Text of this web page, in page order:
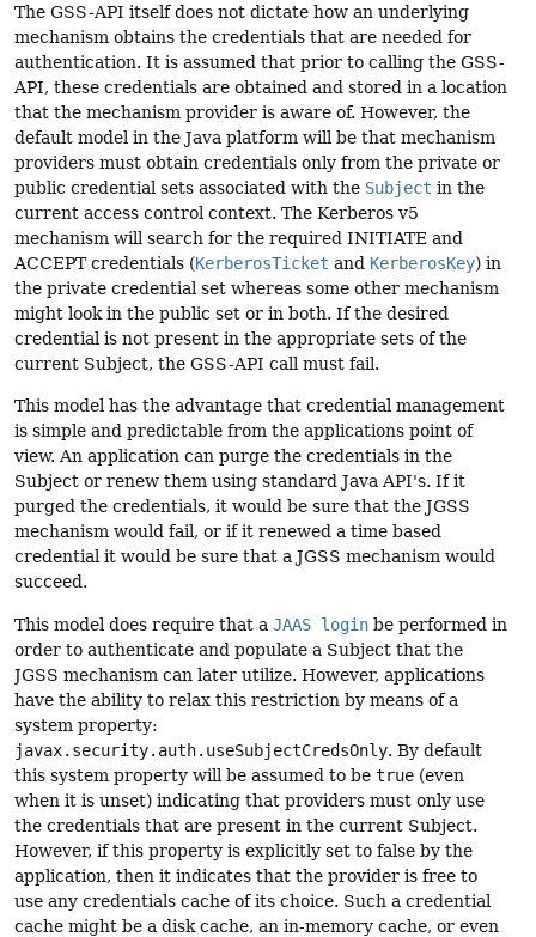
The GSS-API itself does not dictate how an underlying
mechanism obtains the credentials that are needed for
authentication. It is assumed that prior to calling the GSS-
API, these credentials are obtained and stored in a location
that the mechanism provider is aware of. However, the
default model in the Java platform will be that mechanism
providers must obtain credentials only from the private or
public credential sets associated with the Subject in the
current access control context. The Kerberos v5
mechanism will search for the required INITIATE and
ACCEPT credentials (KerberosTicket and KerberosKey) in
the private credential set whereas some other mechanism
might look in the public set or in both. If the desired
credential is not present in the appropriate sets of the
current Subject, the GSS-API call must fail.
This model has the advantage that credential management
is simple and predictable from the applications point of
view. An application can purge the credentials in the
Subject or renew them using standard Java API's. If it
purged the credentials, it would be sure that the JGSS
mechanism would fail, or if it renewed a time based
credential it would be sure that a JGSS mechanism would
succeed.
This model does require that a JAAS login be performed in
order to authenticate and populate a Subject that the
JGSS mechanism can later utilize. However, applications
have the ability to relax this restriction by means of a
system property:
javax.security.auth.useSubjectCredsOnly. By default
this system property will be assumed to be true (even
when it is unset) indicating that providers must only use
the credentials that are present in the current Subject.
However, if this property is explicitly set to false by the
application, then it indicates that the provider is free to
use any credentials cache of its choice. Such a credential
cache might be a disk cache, an in-memory cache, or even